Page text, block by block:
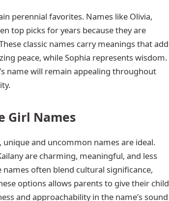
perennial favorites. Names like Olivia,
top picks for years because they are
classic names carry meanings that add
peace, while Sophia represents wisdom.
name will remain appealing throughout
Girl Names
and uncommon names are ideal.
are charming, meaningful, and less
often blend cultural significance,
options allows parents to give their child
and approachability in the name’s sound